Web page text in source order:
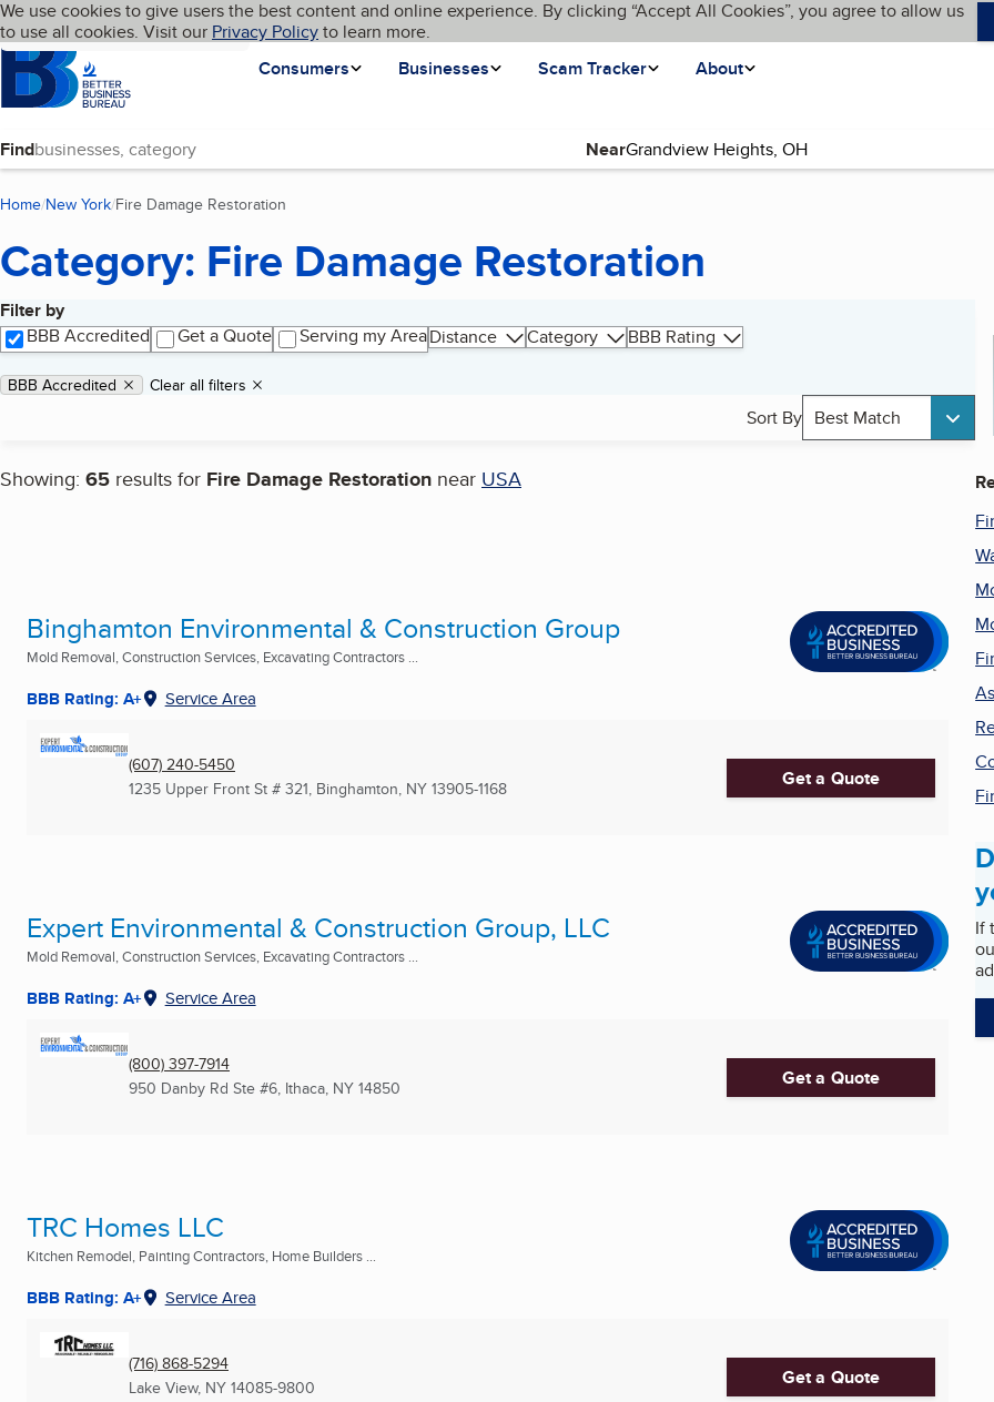
Skip to main content
Cookies on BBB.org
We use cookies to give users the best content and online experience. By clicking “Accept All Cookies”, you agree to allow us
to use all cookies. Visit our Privacy Policyto learn more.
Homepage
Consumers
Businesses Scam Tracker About
Language My BBB
Find Near
Home New York Fire Damage Restoration
Category: Fire Damage Restoration
Filter by
BBB Accredited
Get a Quote Serving my AreaDistance Category BBB Rating
Applied filters
Remove filter:
BBB Accredited Clear all filters
Sort By Best Match
Showing: 65 results for Fire Damage Restoration near USA
Search results
Binghamton Environmental & Construction Group
Mold Removal, Construction Services, Excavating Contractors ...
BBB Rating: A+ Service Area
(607) 240-5450
1235 Upper Front St # 321, Binghamton, NY 13905-1168 Get a Quote
Expert Environmental & Construction Group, LLC
Mold Removal, Construction Services, Excavating Contractors ...
BBB Rating: A+ Service Area
(800) 397-7914
950 Danby Rd Ste #6, Ithaca, NY 14850 Get a Quote
TRC Homes LLC
Kitchen Remodel, Painting Contractors, Home Builders ...
BBB Rating: A+ Service Area
(716) 868-5294
Lake View, NY 14085-9800 Get a Quote
If